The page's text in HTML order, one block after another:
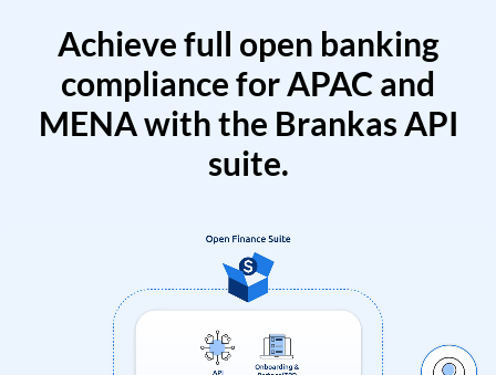
Achieve full open banking
compliance for APAC and
MENA with the Brankas API
suite.